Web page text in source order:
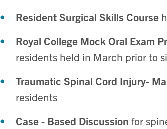
Resident Surgical Skills Course
Royal College Mock Oral Exam
residents held in March prior to
Traumatic Spinal Cord Injury-
residents
Case - Based Discussion for